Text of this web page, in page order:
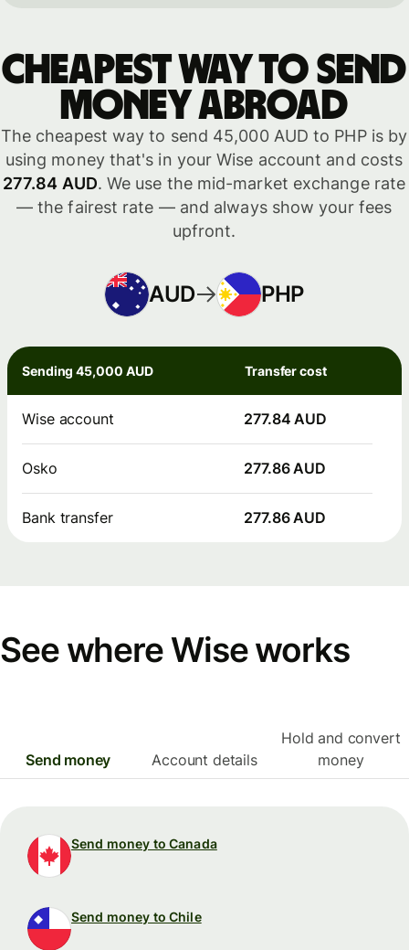
Cheapest way to send
money abroad
The cheapest way to send 45,000 AUD to PHP is by
using money that's in your Wise account and costs
277.84 AUD. We use the mid-market exchange rate
— the fairest rate — and always show your fees
upfront.
AUD PHP
Sending 45,000 AUD Transfer cost
Wise account 277.84 AUD
Osko 277.86 AUD
Bank transfer 277.86 AUD
See where Wise works
Send money Account details
Hold and convert
money
Send money to Canada
Send money to Chile